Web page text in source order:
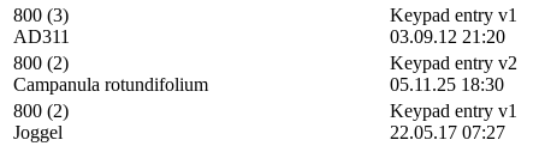
800 (3)
AD311
Keypad entry v1
03.09.12 21:20
800 (2)
Campanula rotundifolium
Keypad entry v2
05.11.25 18:30
800 (2)
Joggel
Keypad entry v1
22.05.17 07:27